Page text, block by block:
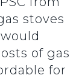
stoves
of gas
for